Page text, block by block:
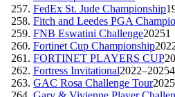
FedEx St. Jude Championship
Fitch and Leedes PGA
FNB Eswatini Challenge20251
Fortinet Cup Championship
FORTINET PLAYERS CUP
Fortress Invitational2022–20254
GAC Rosa Challenge Tour2025